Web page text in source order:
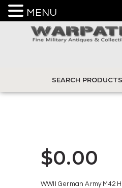
$0.00
WWII German Army M42
MENU